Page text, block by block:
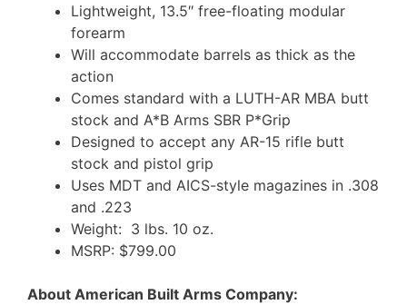
Lightweight, 13.5″ free-floating modular
forearm
Will accommodate barrels as thick as the
action
Comes standard with a LUTH-AR MBA butt
stock and A*B Arms SBR P*Grip
Designed to accept any AR-15 rifle butt
stock and pistol grip
Uses MDT and AICS-style magazines in .308
and .223
Weight: 3 lbs. 10 oz.
MSRP: $799.00
About American Built Arms Company: